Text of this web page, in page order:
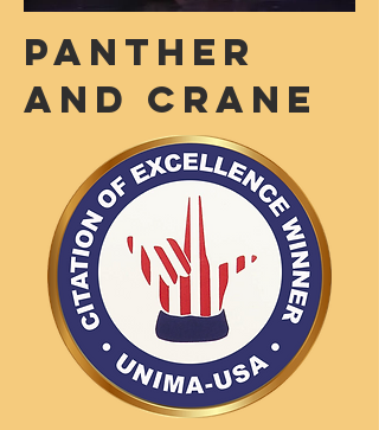
PANTHER
AND CRANE